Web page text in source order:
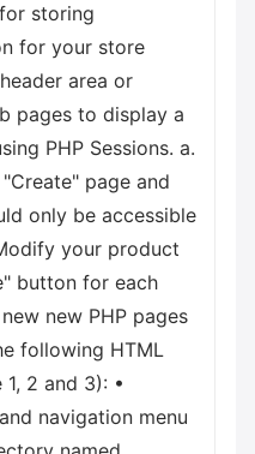
storing
for your store
area or
pages to display a
PHP Sessions. a.
page and
only be accessible
your product
button for each
new PHP pages
following HTML
2 and 3): •
navigation menu